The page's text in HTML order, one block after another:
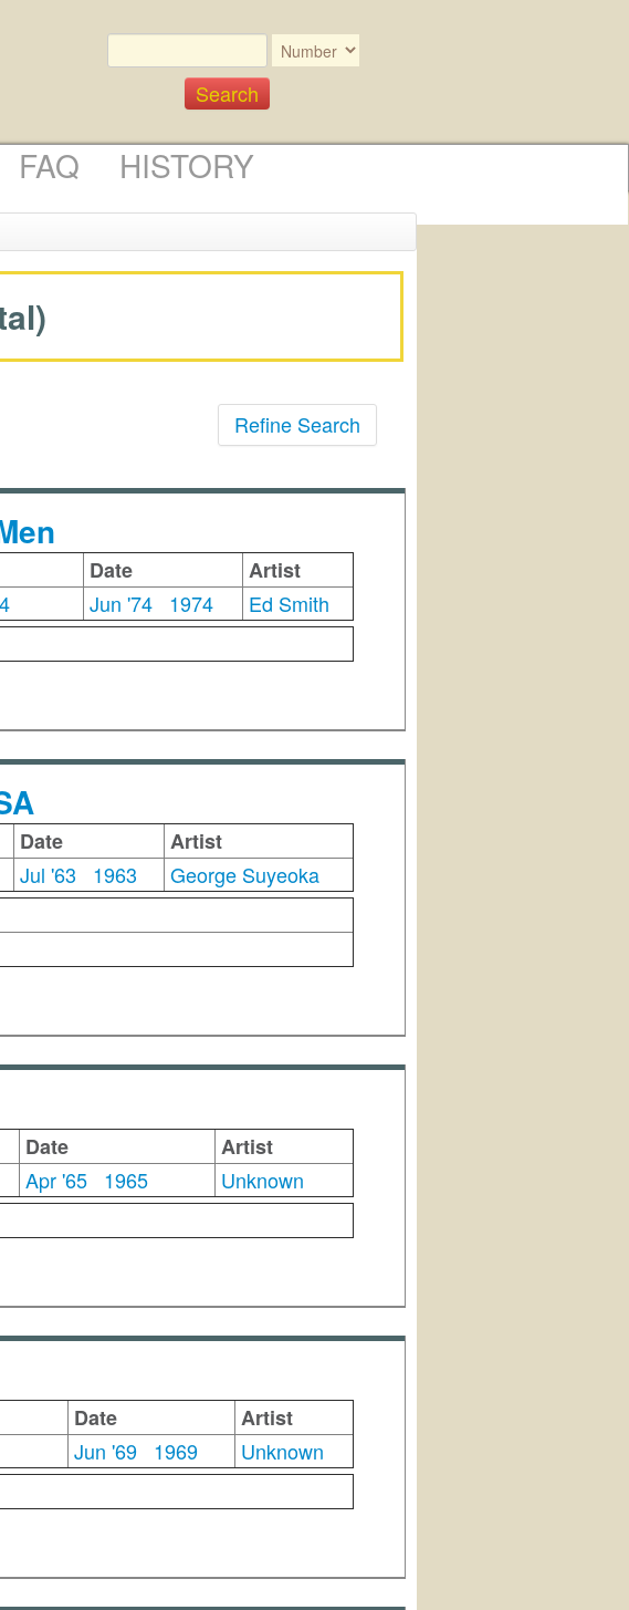
FAQ
HISTORY
Refine Search
Date
Artist
Jun '74 1974
Ed Smith
Date
Artist
Jul '63 1963
George Suyeoka
Date
Artist
Apr '65 1965
Unknown
Date
Artist
Jun '69 1969
Unknown